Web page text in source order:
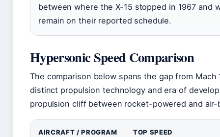
between where the X-15 stopped in 1967 and
remain on their reported schedule.
Hypersonic Speed Comparison
The comparison below spans the gap from
distinct propulsion technology and era of
propulsion cliff between rocket-powered and
AIRCRAFT / PROGRAM TOP SPEED